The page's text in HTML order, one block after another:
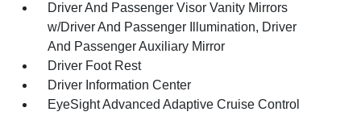
Driver And Passenger Visor Vanity Mirrors
w/Driver And Passenger Illumination, Driver
And Passenger Auxiliary Mirror
Driver Foot Rest
Driver Information Center
EyeSight Advanced Adaptive Cruise Control